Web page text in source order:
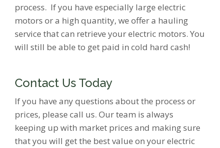
process. If you have especially large electric
motors or a high quantity, we offer a hauling
service that can retrieve your electric motors. You
will still be able to get paid in cold hard cash!
Contact Us Today
If you have any questions about the process or
prices, please call us. Our team is always
keeping up with market prices and making sure
that you will get the best value on your electric